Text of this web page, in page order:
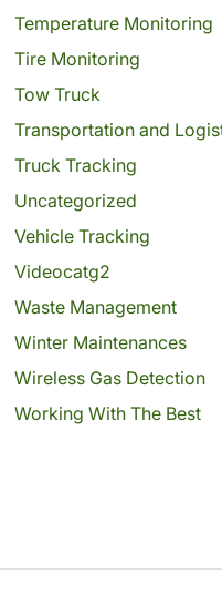
Temperature Monitoring
Tire Monitoring
Tow Truck
Transportation and
Truck Tracking
Uncategorized
Vehicle Tracking
Videocatg2
Waste Management
Winter Maintenances
Wireless Gas Detection
Working With The Best